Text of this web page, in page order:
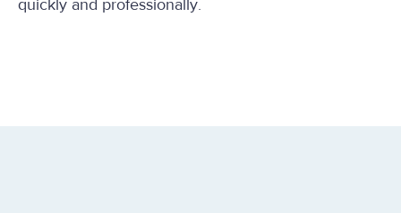
quickly and professionally.